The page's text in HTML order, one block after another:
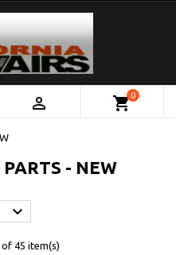
 shopping_cart0
- NEW

45 item(s)